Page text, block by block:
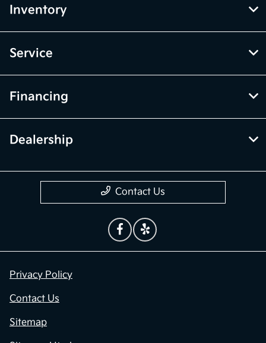
Inventory
Service
Financing
Dealership
Contact Us
Privacy Policy
Contact Us
Sitemap